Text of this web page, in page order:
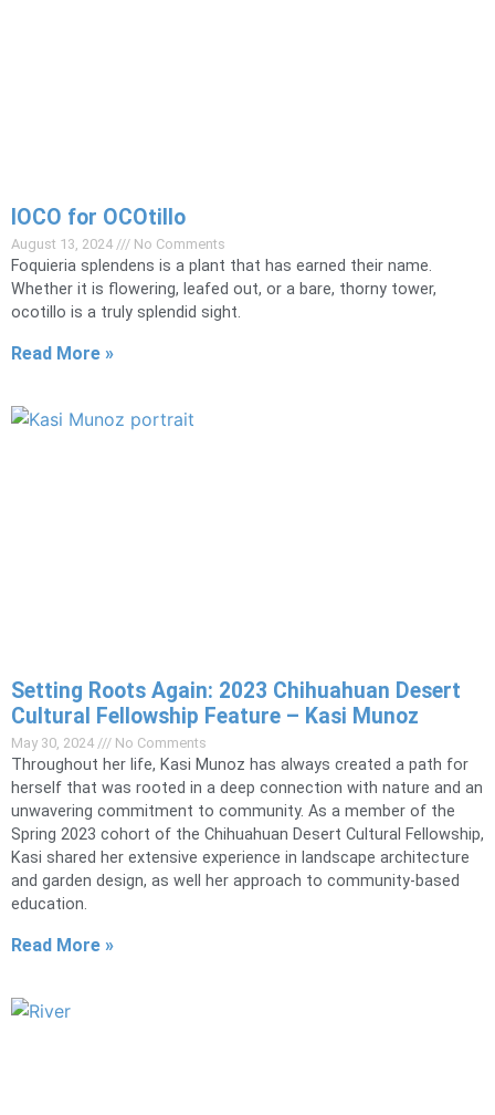
lOCO for OCOtillo
August 13, 2024 No Comments
Foquieria splendens is a plant that has earned their name.
Whether it is flowering, leafed out, or a bare, thorny tower,
ocotillo is a truly splendid sight.
Read More »
Setting Roots Again: 2023 Chihuahuan Desert
Cultural Fellowship Feature – Kasi Munoz
May 30, 2024 No Comments
Throughout her life, Kasi Munoz has always created a path for
herself that was rooted in a deep connection with nature and an
unwavering commitment to community. As a member of the
Spring 2023 cohort of the Chihuahuan Desert Cultural Fellowship,
Kasi shared her extensive experience in landscape architecture
and garden design, as well her approach to community-based
education.
Read More »